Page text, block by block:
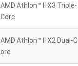
AMD Athlon™ II X3 Triple-
Core
AMD Athlon™ II X2 Dual-C
ore